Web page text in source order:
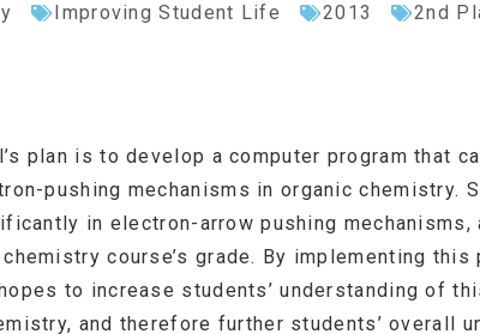
Improving Student Life 2013 2nd
plan is to develop a computer program that
pushing mechanisms in organic chemistry.
in electron-arrow pushing mechanisms,
course’s grade. By implementing this
to increase students’ understanding of
and therefore further students’ overall